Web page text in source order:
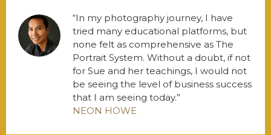
In my photography journey, I have
tried many educational platforms, but
none felt as comprehensive as The
Portrait System. Without a doubt, if not
for Sue and her teachings, I would not
be seeing the level of business success
that I am seeing today.
NEON HOWE